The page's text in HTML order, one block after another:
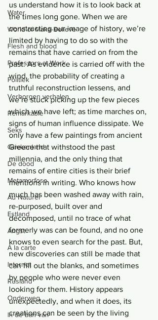
Water
World of Make-Believe
Flesh and blood
Professors at Work
Politiek
Verborgen verhalen
Remarkable
Seks
Griekenland
De dood
Metamorfose
Au Naturel
Estland
Angst
Á la carte
Internet
Rusland
Onderweg
In de ban van
us understand how it is to look back at
the times long gone. When we are
constructing our image of history, we’re
limited by having to do so with the
remains that have carried on from the
past. As evidence is carried off with the
wind, the probability of creating a
truthful reconstruction lessens, and
we’re stuck picking up the few pieces
which we have left; as time marches on,
signs of human influence dissipate. We
only have a few paintings from ancient
Greece that withstood the past
millennia, and the only thing that
remains of entire cities is their brief
mentions in writing. Who knows how
much has been washed away with rain,
re-purposed, built over and
decomposed, until no trace of what
formerly was can be found, and no one
knows to even search for the past. But,
new discoveries can still be made that
can fill out the blanks, and sometimes
by people who were never even
looking for them. History appears
unexpectedly, and when it does, its
creations can be seen by the living